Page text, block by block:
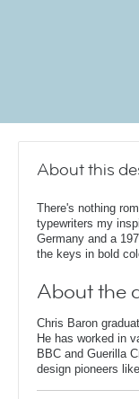
About this
There's nothing
typewriters my
Germany and a
the keys in bold
About the
Chris Baron
He has worked in
BBC and Guerilla
design pioneers